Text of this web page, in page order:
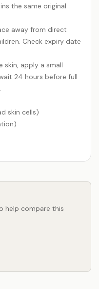
the same original
away from direct
Check expiry date
skin, apply a small
24 hours before full
skin cells)
help compare this